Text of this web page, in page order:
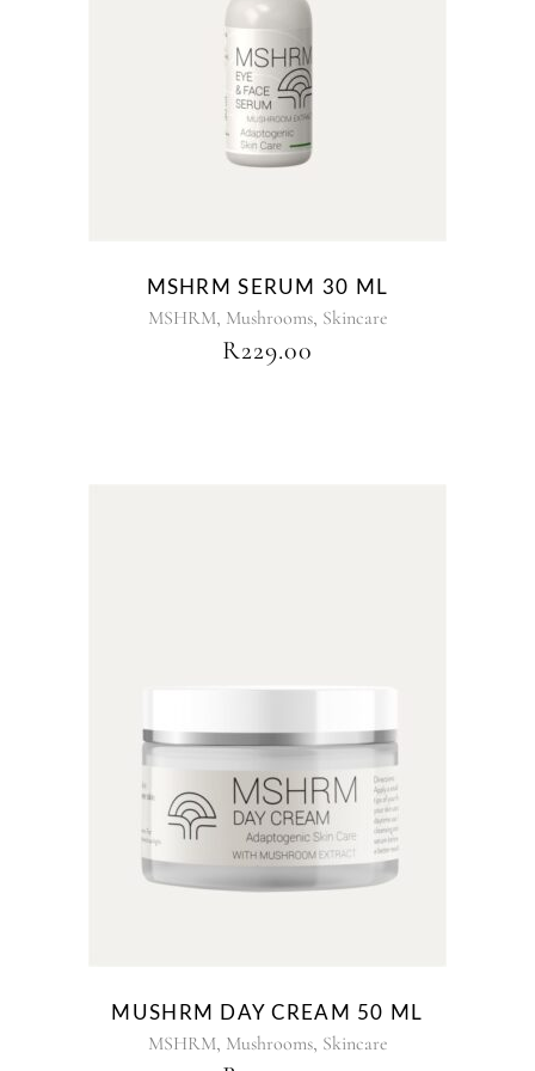
MSHRM SERUM 30 ML
MSHRM, Mushrooms, Skincare
R229.00
MUSHRM DAY CREAM 50 ML
MSHRM, Mushrooms, Skincare